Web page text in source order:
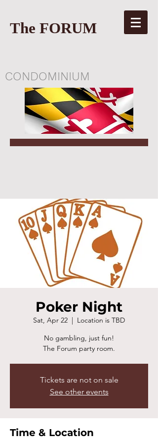
The FORUM
CONDOMINIUM
Poker Night
Sat, Apr 22
  |
Location is TBD
No gambling, just fun!
The Forum party room.
Tickets are not on sale
See other events
Time & Location